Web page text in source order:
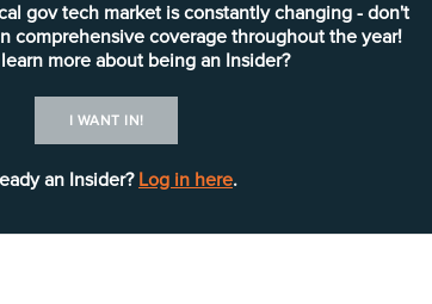
gov tech market is constantly changing - don't
comprehensive coverage throughout the year!
more about being an Insider?
I WANT IN!
an Insider? Log in here.